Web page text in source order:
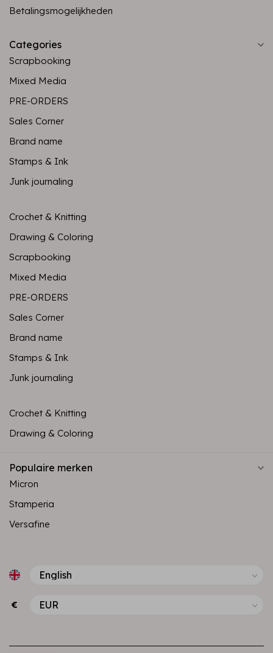
Betalingsmogelijkheden
Categories
Scrapbooking
Mixed Media
PRE-ORDERS
Sales Corner
Brand name
Stamps & Ink
Junk journaling
Crochet & Knitting
Drawing & Coloring
Scrapbooking
Mixed Media
PRE-ORDERS
Sales Corner
Brand name
Stamps & Ink
Junk journaling
Crochet & Knitting
Drawing & Coloring
Populaire merken
Micron
Stamperia
Versafine
€